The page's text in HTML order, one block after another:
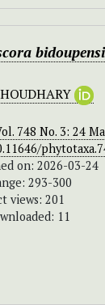
748 No. 3: 24
on: 2026-03-24
293-300
views: 201
11